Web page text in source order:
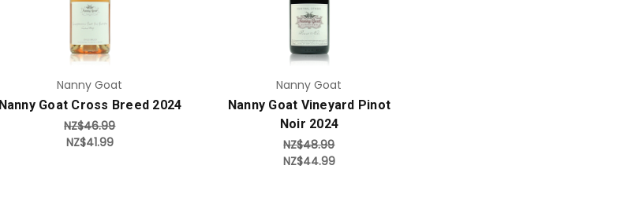
Nanny Goat
Nanny Goat Cross Breed 2024
NZ$46.99
NZ$41.99
Nanny Goat
Nanny Goat Vineyard Pinot
Noir 2024
NZ$48.99
NZ$44.99